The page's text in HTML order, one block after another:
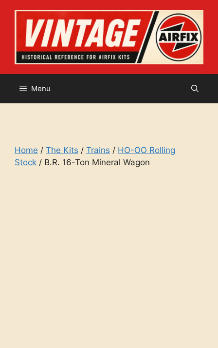
content
Menu
Home / The Kits / Trains / HO-OO Rolling
Stock / B.R. 16-Ton Mineral Wagon